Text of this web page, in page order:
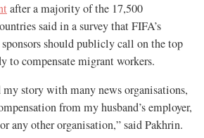
after a majority of the 17,500
said in a survey that FIFA’s
sponsors should publicly call on the top
to compensate migrant workers.
my story with many news organisations,
from my husband’s employer,
any other organisation,” said Pakhrin.